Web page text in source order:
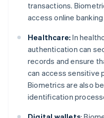
transactions.
access online
Healthcare: In
authentication can
records and ensure
can access sensitive
Biometrics are also
identification